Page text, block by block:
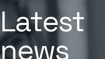
Latest
news